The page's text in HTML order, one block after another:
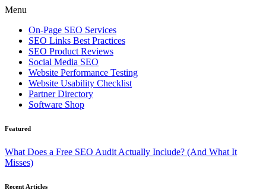
Menu
On-Page SEO Services
SEO Links Best Practices
SEO Product Reviews
Social Media SEO
Website Performance Testing
Website Usability Checklist
Partner Directory
Software Shop
Featured
What Does a Free SEO Audit Actually Include? (And What It
Misses)
Recent Articles